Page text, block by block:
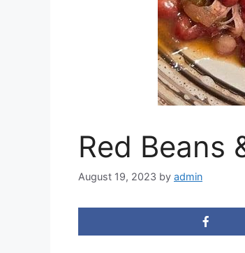
Red Beans
August 19, 2023 by admin